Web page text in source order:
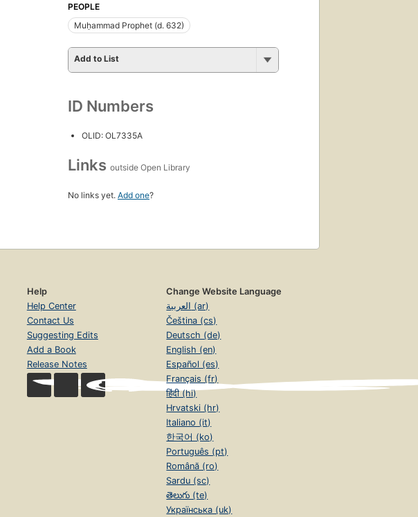
PEOPLE
Muḥammad Prophet (d. 632)
Add to List
ID Numbers
OLID: OL7335A
Links outside Open Library
No links yet. Add one?
Help
Help Center
Contact Us
Suggesting Edits
Add a Book
Release Notes
Change Website Language
العربية (ar)
Čeština (cs)
Deutsch (de)
English (en)
Español (es)
Français (fr)
हिंदी (hi)
Hrvatski (hr)
Italiano (it)
한국어 (ko)
Português (pt)
Română (ro)
Sardu (sc)
తెలుగు (te)
Українська (uk)